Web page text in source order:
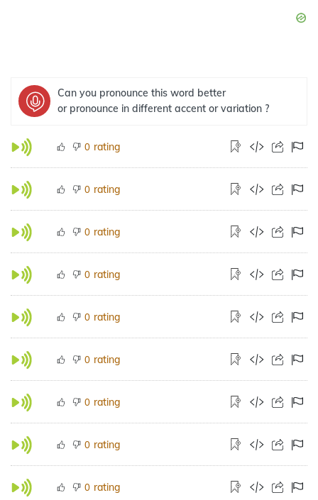
Can you pronounce this word better
or pronounce in different accent or variation ?
0 rating
0 rating
0 rating
0 rating
0 rating
0 rating
0 rating
0 rating
0 rating